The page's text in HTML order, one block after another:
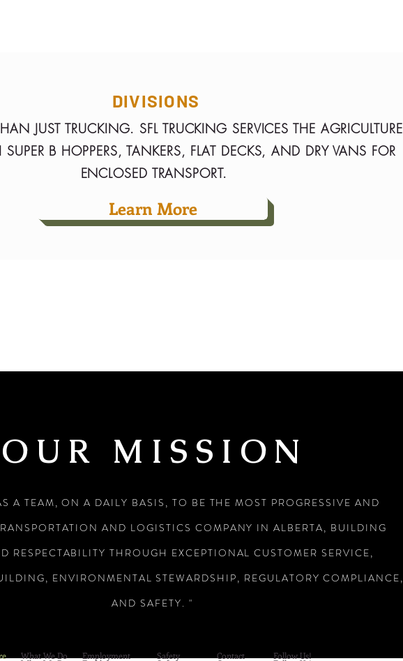
DIVISIONS
JUST TRUCKING. SFL TRUCKING SERVICES THE AGRICULTURE
SUPER B HOPPERS, TANKERS, FLAT DECKS, AND DRY VANS FOR
ENCLOSED TRANSPORT.
Learn More
OUR MISSION
A TEAM, ON A DAILY BASIS, TO BE THE MOST PROGRESSIVE AND
AND LOGISTICS COMPANY IN ALBERTA, BUILDING
RESPECTABILITY THROUGH EXCEPTIONAL CUSTOMER SERVICE,
ENVIRONMENTAL STEWARDSHIP, REGULATORY COMPLIANCE,
AND SAFETY. "
What We Do Employment Safety Contact Follow Us!